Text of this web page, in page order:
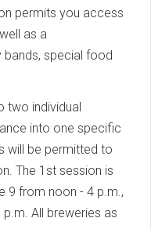
permits you access
as a
special food
two individual
into one specific
will be permitted to
The 1st session is
9 from noon - 4 p.m.,
All breweries as